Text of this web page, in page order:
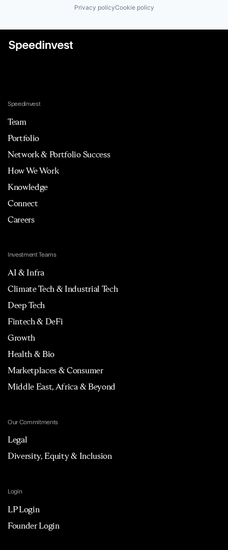
Privacy policyCookie policy
Speedinvest
Team
Portfolio
Network & Portfolio Success
How We Work
Knowledge
Connect
Careers
Investment Teams
AI & Infra
Climate Tech & Industrial Tech
Deep Tech
Fintech & DeFi
Growth
Health & Bio
Marketplaces & Consumer
Middle East, Africa & Beyond
Our Commitments
Legal
Diversity, Equity & Inclusion
Login
LP Login
Founder Login